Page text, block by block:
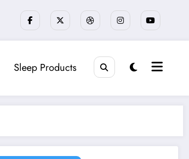
Sleep Products